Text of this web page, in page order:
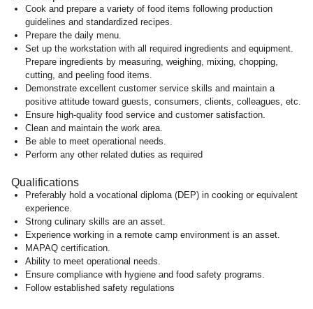
Cook and prepare a variety of food items following production
guidelines and standardized recipes.
Prepare the daily menu.
Set up the workstation with all required ingredients and equipment.
Prepare ingredients by measuring, weighing, mixing, chopping,
cutting, and peeling food items.
Demonstrate excellent customer service skills and maintain a
positive attitude toward guests, consumers, clients, colleagues, etc.
Ensure high-quality food service and customer satisfaction.
Clean and maintain the work area.
Be able to meet operational needs.
Perform any other related duties as required
Qualifications
Preferably hold a vocational diploma (DEP) in cooking or equivalent
experience.
Strong culinary skills are an asset.
Experience working in a remote camp environment is an asset.
MAPAQ certification.
Ability to meet operational needs.
Ensure compliance with hygiene and food safety programs.
Follow established safety regulations